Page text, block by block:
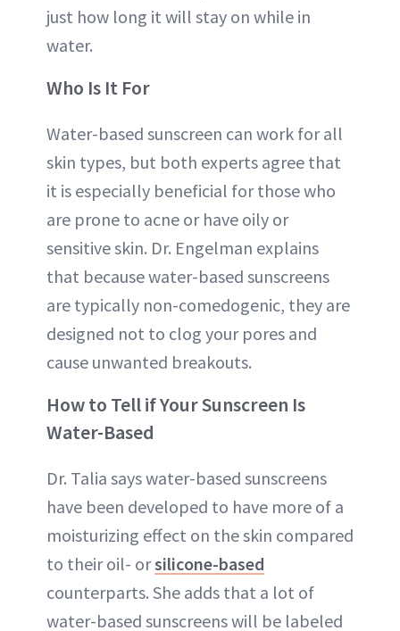
just how long it will stay on while in
water.
Who Is It For
Water-based sunscreen can work for all
skin types, but both experts agree that
it is especially beneficial for those who
are prone to acne or have oily or
sensitive skin. Dr. Engelman explains
that because water-based sunscreens
are typically non-comedogenic, they are
designed not to clog your pores and
cause unwanted breakouts.
How to Tell if Your Sunscreen Is
Water-Based
Dr. Talia says water-based sunscreens
have been developed to have more of a
moisturizing effect on the skin compared
to their oil- orsilicone-based
counterparts. She adds that a lot of
water-based sunscreens will be labeled